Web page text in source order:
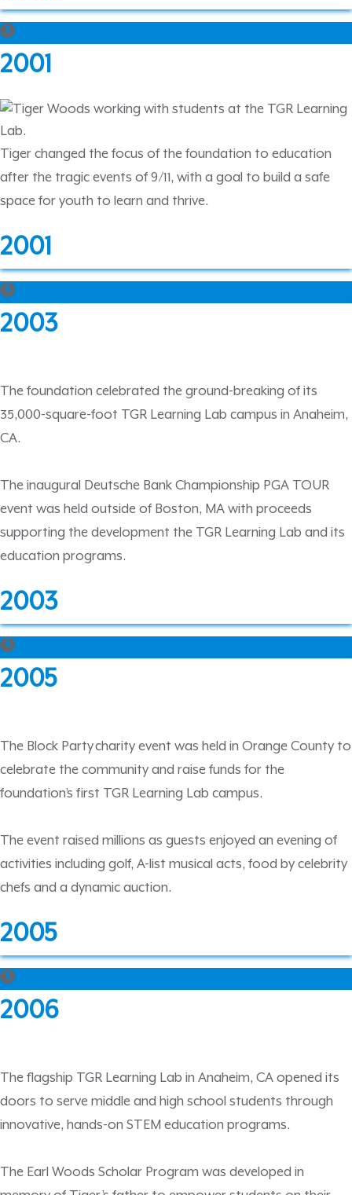
2001
Tiger changed the focus of the foundation to education
after the tragic events of 9/11, with a goal to build a safe
space for youth to learn and thrive.
2001
2003
The foundation celebrated the ground-breaking of its
35,000-square-foot TGR Learning Lab campus in Anaheim,
CA.
The inaugural Deutsche Bank Championship PGA TOUR
event was held outside of Boston, MA with proceeds
supporting the development the TGR Learning Lab and its
education programs.
2003
2005
The Block Party charity event was held in Orange County to
celebrate the community and raise funds for the
foundation’s first TGR Learning Lab campus.
The event raised millions as guests enjoyed an evening of
activities including golf, A-list musical acts, food by celebrity
chefs and a dynamic auction.
2005
2006
The flagship TGR Learning Lab in Anaheim, CA opened its
doors to serve middle and high school students through
innovative, hands-on STEM education programs.
The Earl Woods Scholar Program was developed in